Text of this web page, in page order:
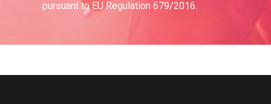
pursuant to EU Regulation 679/2016.